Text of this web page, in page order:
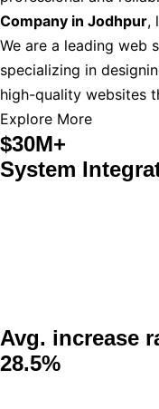
Company in Jodhpur,
We are a leading web
specializing in
high-quality websites
Explore More
$30M+
System
Avg. increase
28.5%